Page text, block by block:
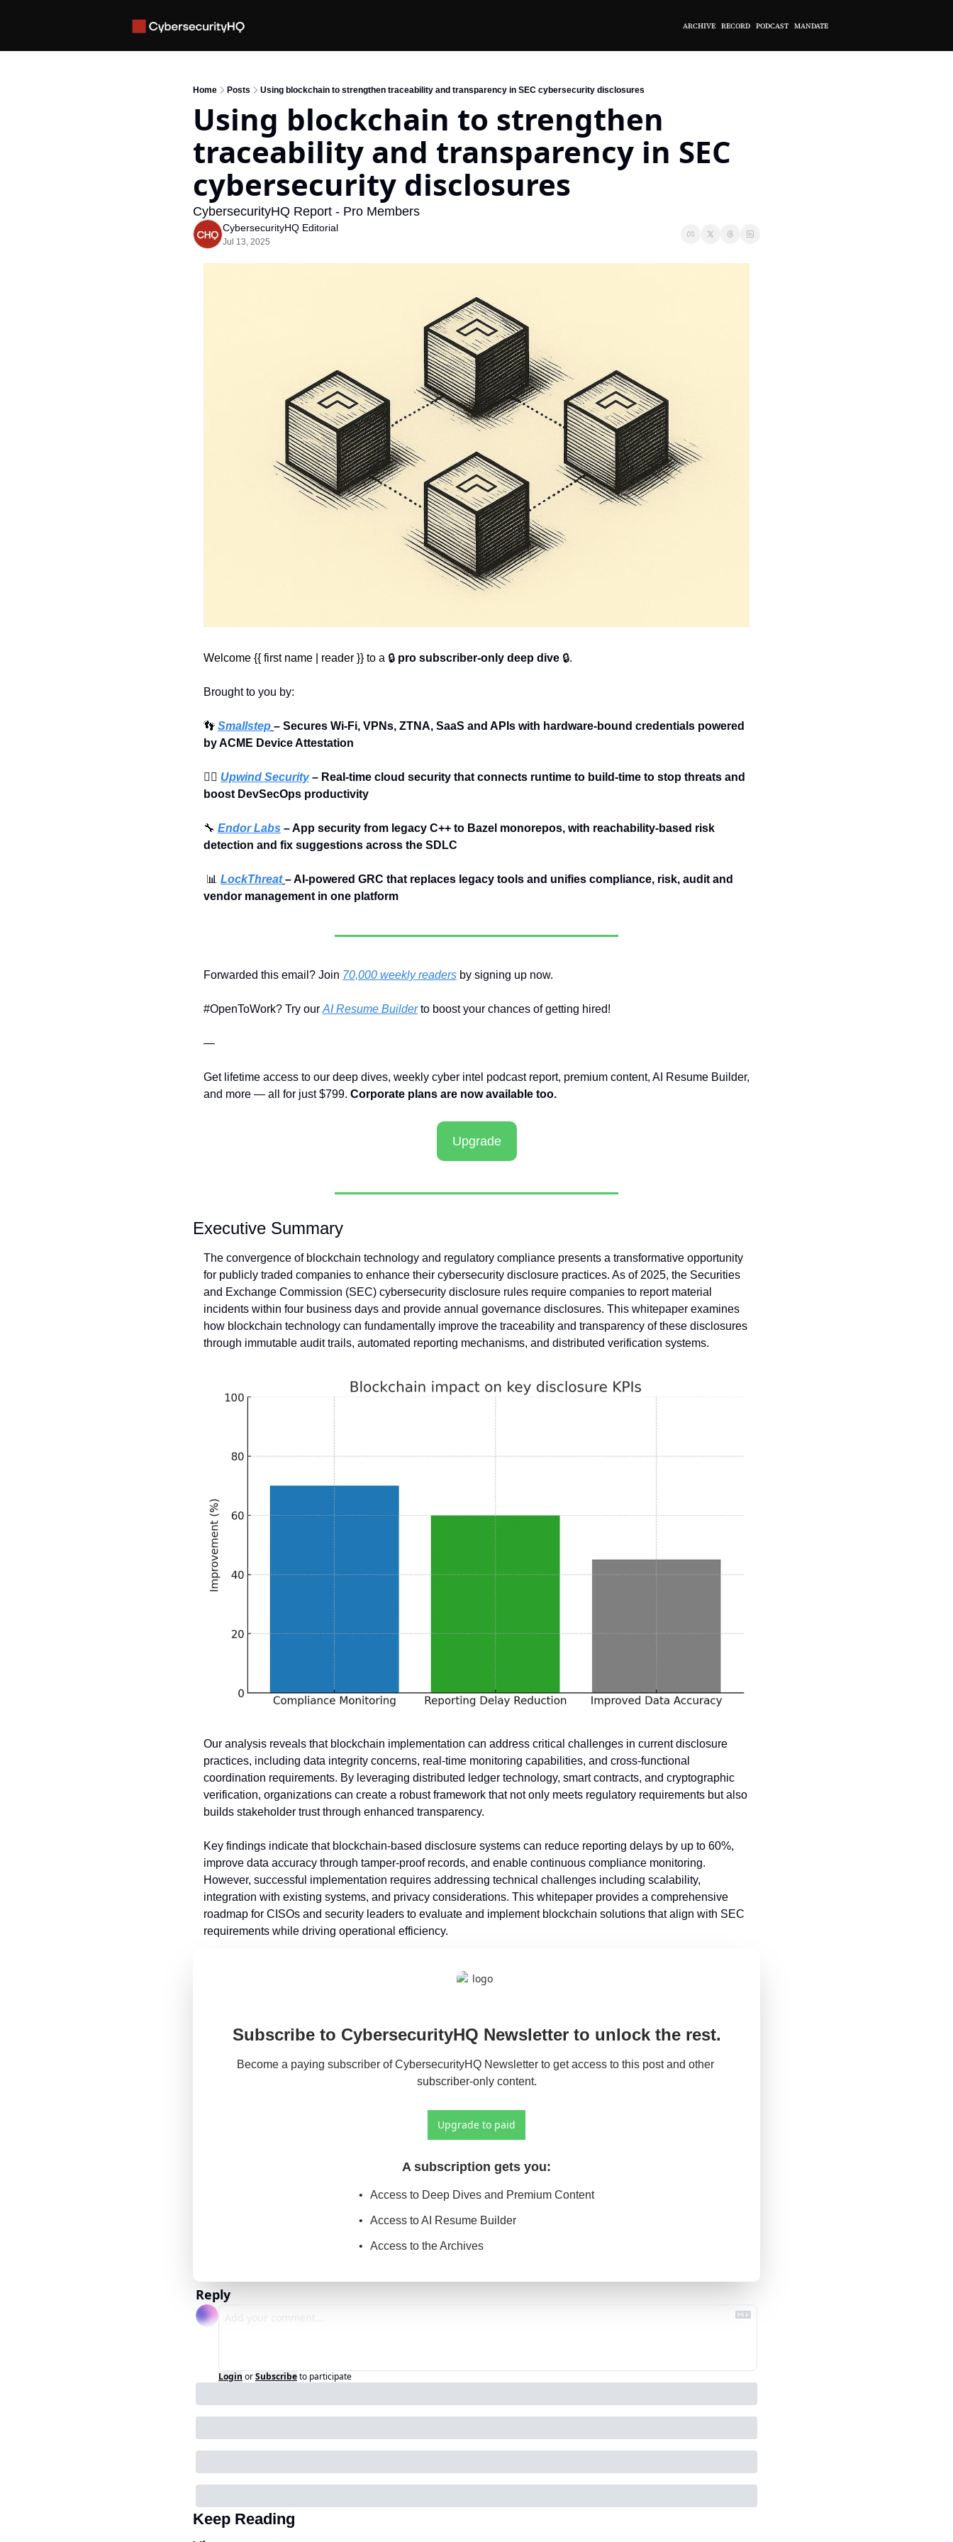
ARCHIVE RECORD PODCAST MANDATE
Home Posts Using blockchain to strengthen traceability and transparency in SEC cybersecurity disclosures
Using blockchain to strengthen
traceability and transparency in SEC
cybersecurity disclosures
CybersecurityHQ Report - Pro Members
CybersecurityHQ Editorial
Jul 13, 2025
Welcome {{ first name | reader }} to a 🔒 pro subscriber-only deep dive 🔒.
Brought to you by:
👣 Smallstep – Secures Wi-Fi, VPNs, ZTNA, SaaS and APIs with hardware-bound credentials powered
by ACME Device Attestation
🏄‍♀️ Upwind Security – Real-time cloud security that connects runtime to build-time to stop threats and
boost DevSecOps productivity
🔧 Endor Labs – App security from legacy C++ to Bazel monorepos, with reachability-based risk
detection and fix suggestions across the SDLC
📊 LockThreat – AI-powered GRC that replaces legacy tools and unifies compliance, risk, audit and
vendor management in one platform
Forwarded this email? Join 70,000 weekly readers by signing up now.
#OpenToWork? Try our AI Resume Builder to boost your chances of getting hired!
—
Get lifetime access to our deep dives, weekly cyber intel podcast report, premium content, AI Resume Builder,
and more — all for just $799. Corporate plans are now available too.
Upgrade
Executive Summary
The convergence of blockchain technology and regulatory compliance presents a transformative opportunity
for publicly traded companies to enhance their cybersecurity disclosure practices. As of 2025, the Securities
and Exchange Commission (SEC) cybersecurity disclosure rules require companies to report material
incidents within four business days and provide annual governance disclosures. This whitepaper examines
how blockchain technology can fundamentally improve the traceability and transparency of these disclosures
through immutable audit trails, automated reporting mechanisms, and distributed verification systems.
Our analysis reveals that blockchain implementation can address critical challenges in current disclosure
practices, including data integrity concerns, real-time monitoring capabilities, and cross-functional
coordination requirements. By leveraging distributed ledger technology, smart contracts, and cryptographic
verification, organizations can create a robust framework that not only meets regulatory requirements but also
builds stakeholder trust through enhanced transparency.
Key findings indicate that blockchain-based disclosure systems can reduce reporting delays by up to 60%,
improve data accuracy through tamper-proof records, and enable continuous compliance monitoring.
However, successful implementation requires addressing technical challenges including scalability,
integration with existing systems, and privacy considerations. This whitepaper provides a comprehensive
roadmap for CISOs and security leaders to evaluate and implement blockchain solutions that align with SEC
requirements while driving operational efficiency.
Subscribe to CybersecurityHQ Newsletter to unlock the rest.
Become a paying subscriber of CybersecurityHQ Newsletter to get access to this post and other
subscriber-only content.
Upgrade to paid
A subscription gets you:
Access to Deep Dives and Premium Content
Access to AI Resume Builder
Access to the Archives
Reply
Login orSubscribeto participate
Keep Reading